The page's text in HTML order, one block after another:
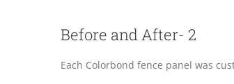
Before and After- 2
Each Colorbond fence panel was